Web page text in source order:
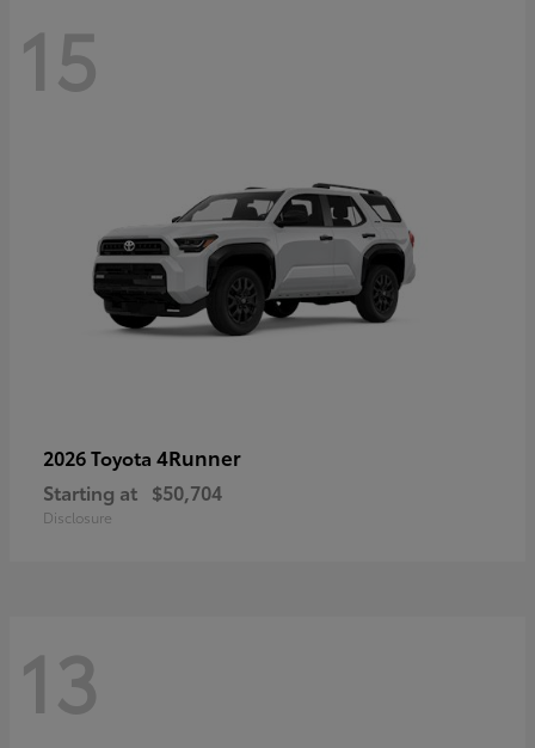
15
2026 Toyota 4Runner
Starting at $50,704
Disclosure
13